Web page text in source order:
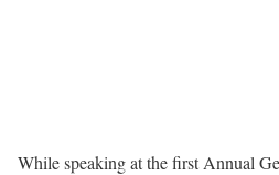
While speaking at the first Annual